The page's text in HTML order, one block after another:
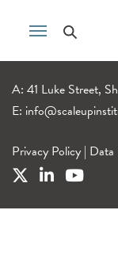
A: 41 Luke Street,
E:
Privacy Policy | Data